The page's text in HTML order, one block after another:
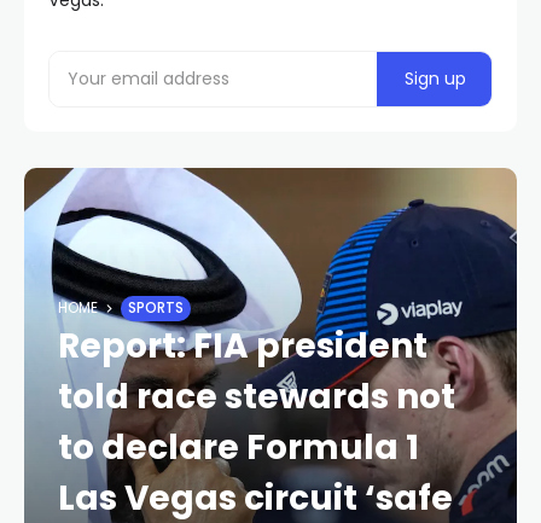
HOME SPORTS
Report: FIA president
told race stewards not
to declare Formula 1
Las Vegas circuit ‘safe